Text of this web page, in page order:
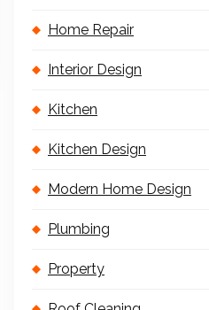
Home Repair
Interior Design
Kitchen
Kitchen Design
Modern Home Design
Plumbing
Property